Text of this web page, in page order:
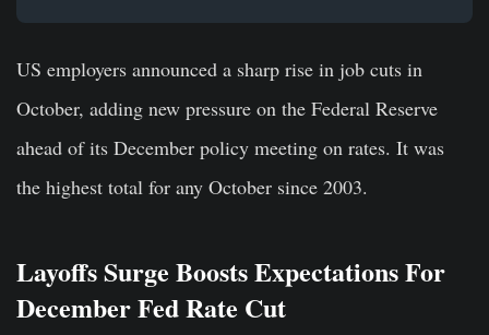
US employers announced a sharp rise in job cuts in
October, adding new pressure on the Federal Reserve
ahead of its December policy meeting on rates. It was
the highest total for any October since 2003.
Layoffs Surge Boosts Expectations For
December Fed Rate Cut